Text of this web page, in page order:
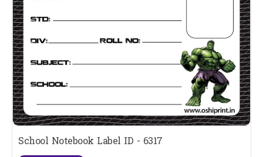
School Notebook Label ID - 6317